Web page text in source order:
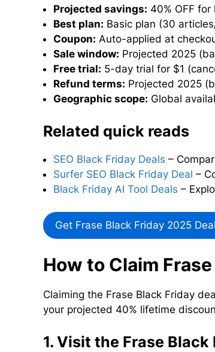
Projected savings: 40% OFF
Best plan: Basic plan (30
Coupon: Auto-applied at
Sale window: Projected 2025
Free trial: 5-day trial for $1
Refund terms: Projected 2025
Geographic scope: Global
Related quick reads
SEO Black Friday Deals –
Surfer SEO Black Friday Deal –
Black Friday AI Tool Deals –
Get Frase Black Friday 2025 Deal
How to Claim
Claiming the Frase Black Friday
your projected 40% lifetime
1. Visit the Frase Black